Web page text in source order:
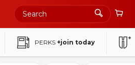
PERKS +join today